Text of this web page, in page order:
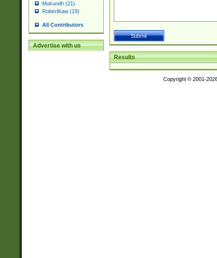
Mukundh (21)
RobertKaw (19)
All Contributors
Advertise with us
Results
Copyright © 2001-